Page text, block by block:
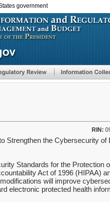
government
RIN:
Strengthen the Cybersecurity
Standards for the Protection
Act of 1996 (HIPAA)
will improve
electronic protected health